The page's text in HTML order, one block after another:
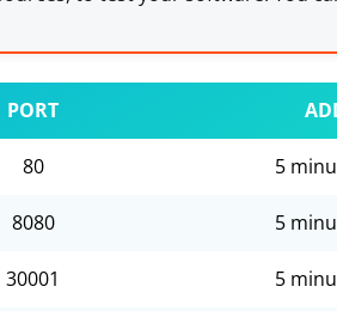
PORT
80 5
8080 5
30001 5